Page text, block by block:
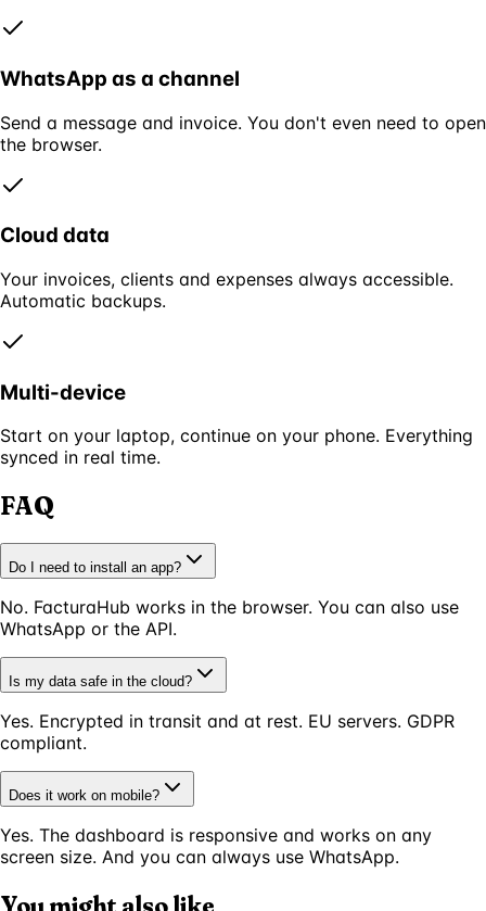
WhatsApp as a channel
Send a message and invoice. You don't even need to open
the browser.
Cloud data
Your invoices, clients and expenses always accessible.
Automatic backups.
Multi-device
Start on your laptop, continue on your phone. Everything
synced in real time.
FAQ
Do I need to install an app?
No. FacturaHub works in the browser. You can also use
WhatsApp or the API.
Is my data safe in the cloud?
Yes. Encrypted in transit and at rest. EU servers. GDPR
compliant.
Does it work on mobile?
Yes. The dashboard is responsive and works on any
screen size. And you can always use WhatsApp.